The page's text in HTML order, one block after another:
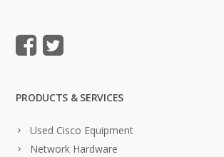
PRODUCTS & SERVICES
Used Cisco Equipment
Network Hardware